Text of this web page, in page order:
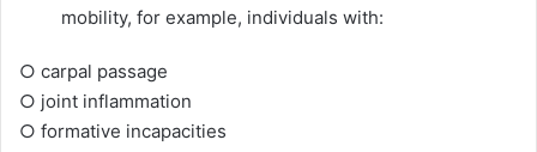
mobility, for example, individuals with:
○ carpal passage
○ joint inflammation
○ formative incapacities